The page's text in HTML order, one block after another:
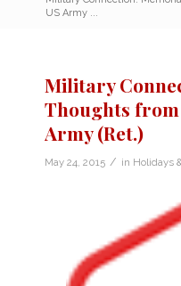
US Army ...
Military
Thoughts from
Army (Ret.)
May 24, 2015 / in Holidays